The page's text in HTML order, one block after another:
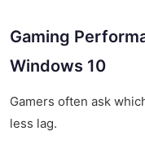
Gaming
Windows 10
Gamers often ask
less lag.